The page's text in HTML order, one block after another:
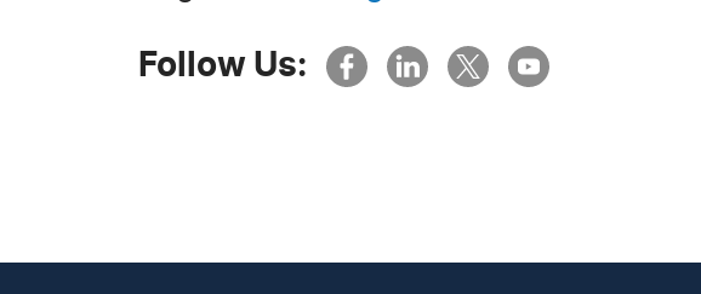
Follow Us: